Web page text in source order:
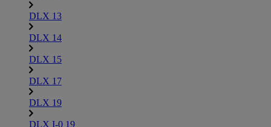
DLX 13
DLX 14
DLX 15
DLX 17
DLX 19
DLX I-0 19